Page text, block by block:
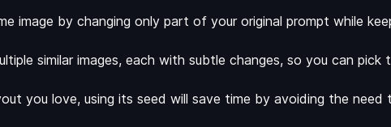
image by changing only part of your original prompt while
similar images, each with subtle changes, so you can pick
you love, using its seed will save time by avoiding the